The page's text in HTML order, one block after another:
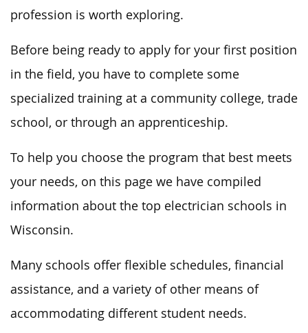
profession is worth exploring.
Before being ready to apply for your first position
in the field, you have to complete some
specialized training at a community college, trade
school, or through an apprenticeship.
To help you choose the program that best meets
your needs, on this page we have compiled
information about the top electrician schools in
Wisconsin.
Many schools offer flexible schedules, financial
assistance, and a variety of other means of
accommodating different student needs.